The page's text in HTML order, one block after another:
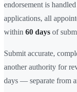
endorsement is
applications, all
within 60 days of
Submit accurate,
another authority for
days — separate from